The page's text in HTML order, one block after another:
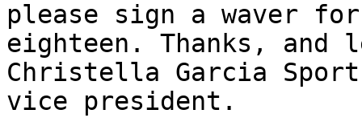
please sign a waver
eighteen. Thanks, and
Christella Garcia
vice president.